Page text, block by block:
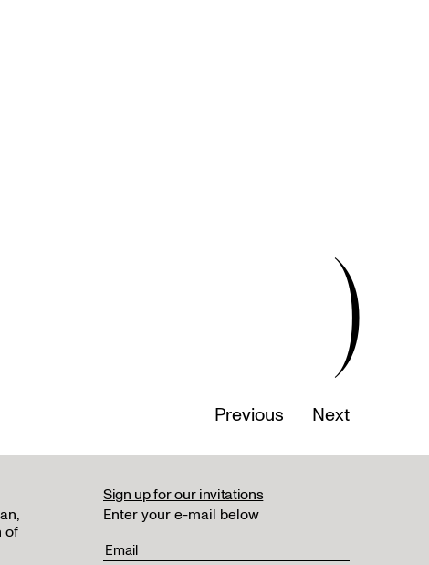
)
Previous Next
of
Sign up for our invitations
Enter your e-mail below